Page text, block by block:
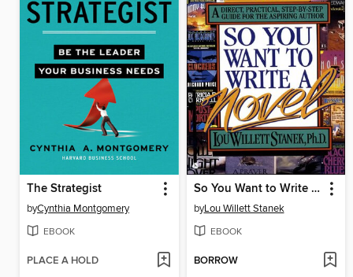
The Strategist
byCynthia Montgomery
EBOOK
PLACE A HOLD
So You Want to Write a Novel
byLou Willett Stanek
EBOOK
BORROW